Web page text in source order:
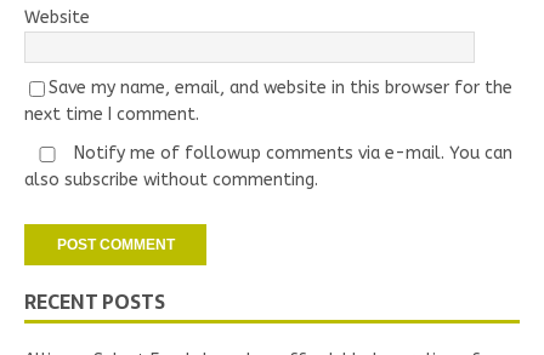
Website
Save my name, email, and website in this browser for the
next time I comment.
Notify me of followup comments via e-mail. You can
also subscribe without commenting.
RECENT POSTS